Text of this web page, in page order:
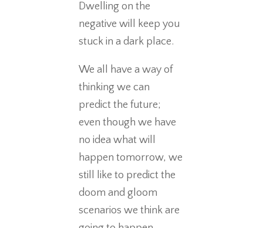
Dwelling on the
negative will keep you
stuck in a dark place.
We all have a way of
thinking we can
predict the future;
even though we have
no idea what will
happen tomorrow, we
still like to predict the
doom and gloom
scenarios we think are